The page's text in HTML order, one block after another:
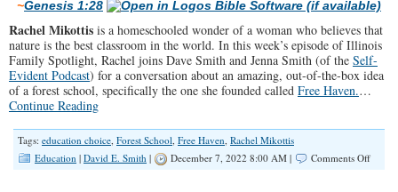
~Genesis 1:28
Rachel Mikottis is a homeschooled wonder of a woman who believes that
nature is the best classroom in the world. In this week’s episode of Illinois
Family Spotlight, Rachel joins Dave Smith and Jenna Smith (of the Self-
Evident Podcast) for a conversation about an amazing, out-of-the-box idea
of a forest school, specifically the one she founded called Free Haven.…
Continue Reading
Tags: education choice, Forest School, Free Haven, Rachel Mikottis
Education | David E. Smith | December 7, 2022 8:00 AM | Comments Offon